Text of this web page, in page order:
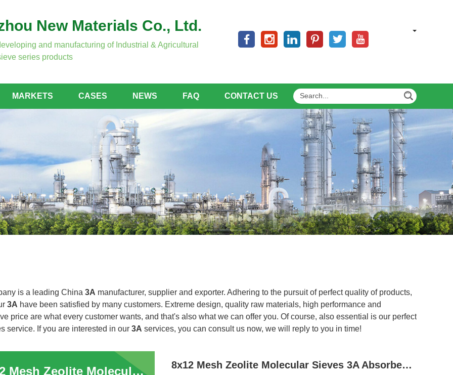
New Materials Co., Ltd.
and manufacturing of Industrial & Agricultural
series products
MARKETS CASES NEWS FAQ CONTACT US
is a leading China 3A manufacturer, supplier and exporter. Adhering to the pursuit of perfect quality of products,
3A have been satisfied by many customers. Extreme design, quality raw materials, high performance and
price are what every customer wants, and that's also what we can offer you. Of course, also essential is our perfect
service. If you are interested in our 3A services, you can consult us now, we will reply to you in time!
8x12 Mesh Zeolite Molecular Sieves 3A Absorbent Ethylene Cracker 8x12 Mesh Zeolite Molecular Sieves 3A Absorbent Ethylene Cracker